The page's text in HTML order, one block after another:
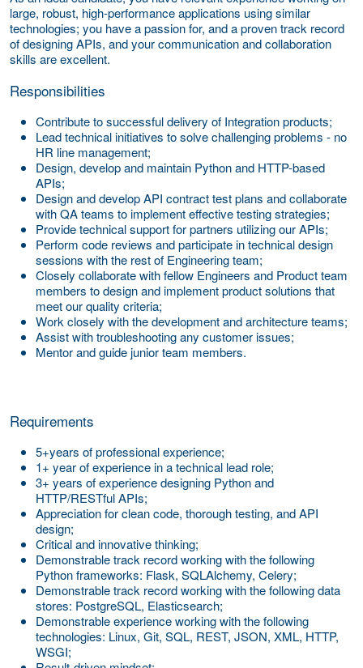
large, robust, high-performance applications using similar
technologies; you have a passion for, and a proven track record
of designing APIs, and your communication and collaboration
skills are excellent.
Responsibilities
Contribute to successful delivery of Integration products;
Lead technical initiatives to solve challenging problems - no
HR line management;
Design, develop and maintain Python and HTTP-based
APIs;
Design and develop API contract test plans and collaborate
with QA teams to implement effective testing strategies;
Provide technical support for partners utilizing our APIs;
Perform code reviews and participate in technical design
sessions with the rest of Engineering team;
Closely collaborate with fellow Engineers and Product team
members to design and implement product solutions that
meet our quality criteria;
Work closely with the development and architecture teams;
Assist with troubleshooting any customer issues;
Mentor and guide junior team members.
Requirements
5+years of professional experience;
1+ year of experience in a technical lead role;
3+ years of experience designing Python and
HTTP/RESTful APIs;
Appreciation for clean code, thorough testing, and API
design;
Critical and innovative thinking;
Demonstrable track record working with the following
Python frameworks: Flask, SQLAlchemy, Celery;
Demonstrable track record working with the following data
stores: PostgreSQL, Elasticsearch;
Demonstrable experience working with the following
technologies: Linux, Git, SQL, REST, JSON, XML, HTTP,
WSGI;